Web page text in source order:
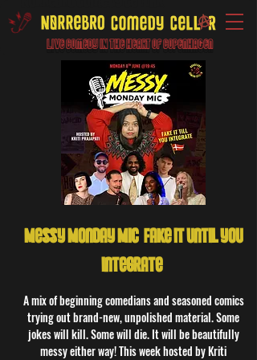
Live Comedy IN the heart of Copenhagen
Messy Monday Mic: Fake it until you
integrate!
A mix of beginning comedians and seasoned comics
trying out brand-new, unpolished material. Some
jokes will kill. Some will die. It will be beautifully
messy either way! This week hosted by Kriti